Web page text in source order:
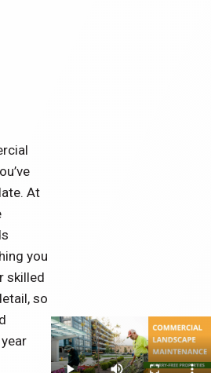
At
you
skilled
so